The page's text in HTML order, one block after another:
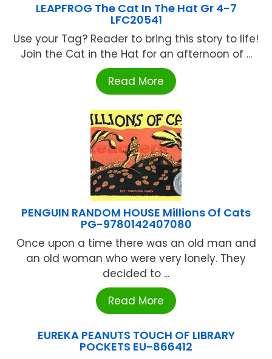
LEAPFROG The Cat In The Hat Gr 4-7
LFC20541
Use your Tag? Reader to bring this story to life!
Join the Cat in the Hat for an afternoon of ...
Read More
PENGUIN RANDOM HOUSE Millions Of Cats
PG-9780142407080
Once upon a time there was an old man and
an old woman who were very lonely. They
decided to ...
Read More
EUREKA PEANUTS TOUCH OF LIBRARY
POCKETS EU-866412